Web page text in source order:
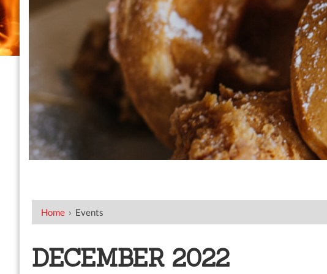
Home › Events
DECEMBER 2022